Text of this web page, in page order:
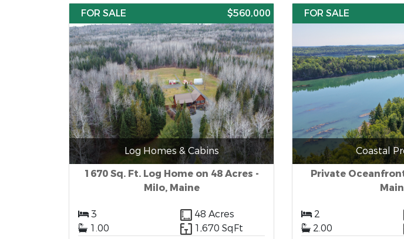
FOR SALE $560,000
Log Homes & Cabins
1670 Sq. Ft. Log Home on 48 Acres -
Milo, Maine
3
48 Acres
1.00
1,670 SqFt
FOR SALE
Coastal
Private
2
2.00